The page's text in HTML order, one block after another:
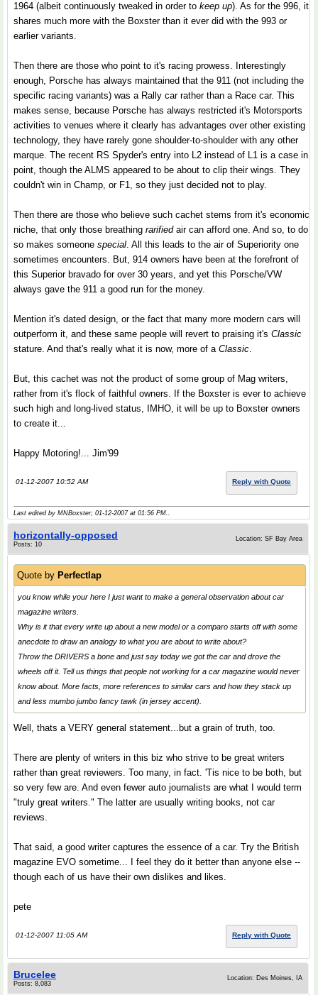
1964 (albeit continuously tweaked in order to keep up). As for the 996, it
shares much more with the Boxster than it ever did with the 993 or
earlier variants.
Then there are those who point to it's racing prowess. Interestingly
enough, Porsche has always maintained that the 911 (not including the
specific racing variants) was a Rally car rather than a Race car. This
makes sense, because Porsche has always restricted it's Motorsports
activities to venues where it clearly has advantages over other existing
technology, they have rarely gone shoulder-to-shoulder with any other
marque. The recent RS Spyder's entry into L2 instead of L1 is a case in
point, though the ALMS appeared to be about to clip their wings. They
couldn't win in Champ, or F1, so they just decided not to play.
Then there are those who believe such cachet stems from it's economic
niche, that only those breathing rarifiedair can afford one. And so, to do
so makes someone special. All this leads to the air of Superiority one
sometimes encounters. But, 914 owners have been at the forefront of
this Superior bravado for over 30 years, and yet this Porsche/VW
always gave the 911 a good run for the money.
Mention it's dated design, or the fact that many more modern cars will
outperform it, and these same people will revert to praising it's Classic
stature. And that's really what it is now, more of a Classic.
But, this cachet was not the product of some group of Mag writers,
rather from it's flock of faithful owners. If the Boxster is ever to achieve
such high and long-lived status, IMHO, it will be up to Boxster owners
to create it...
Happy Motoring!... Jim'99
01-12-2007 10:52 AM Reply with Quote
Last edited by MNBoxster; 01-12-2007 at 01:56 PM..
horizontally-opposed
Posts: 10
Location: SF Bay Area
Quote by Perfectlap
you know while your here I just want to make a general observation about car
magazine writers.
Why is it that every write up about a new model or a comparo starts off with some
anecdote to draw an analogy to what you are about to write about?
Throw the DRIVERS a bone and just say today we got the car and drove the
wheels off it. Tell us things that people not working for a car magazine would never
know about. More facts, more references to similar cars and how they stack up
and less mumbo jumbo fancy tawk (in jersey accent).
Well, thats a VERY general statement...but a grain of truth, too.
There are plenty of writers in this biz who strive to be great writers
rather than great reviewers. Too many, in fact. 'Tis nice to be both, but
so very few are. And even fewer auto journalists are what I would term
"truly great writers." The latter are usually writing books, not car
reviews.
That said, a good writer captures the essence of a car. Try the British
magazine EVO sometime... I feel they do it better than anyone else --
though each of us have their own dislikes and likes.
pete
01-12-2007 11:05 AM Reply with Quote
Brucelee
Posts: 8,083
Location: Des Moines, IA